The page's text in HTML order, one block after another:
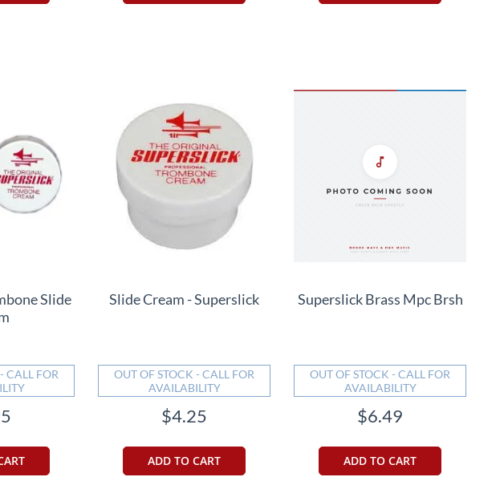
Slide
CALL FOR
Slide Cream - Superslick
OUT OF STOCK - CALL FOR
AVAILABILITY
$4.25
ADD TO CART
Superslick Brass Mpc Brsh
OUT OF STOCK - CALL FOR
AVAILABILITY
$6.49
ADD TO CART